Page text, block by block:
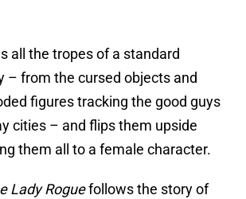
all the tropes of a standard
– from the cursed objects and
figures tracking the good guys
cities – and flips them upside
them all to a female character.
Lady Roguefollows the story of